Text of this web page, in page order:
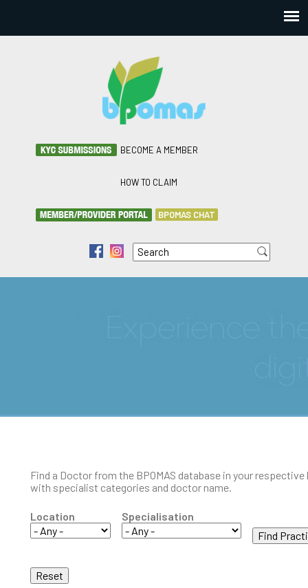
BECOME A MEMBER
HOW TO CLAIM
BPOMAS CHAT
Search form
Search
Find a Doctor from the BPOMAS database in your
with specialist categories and doctor name.
Location Specialisation